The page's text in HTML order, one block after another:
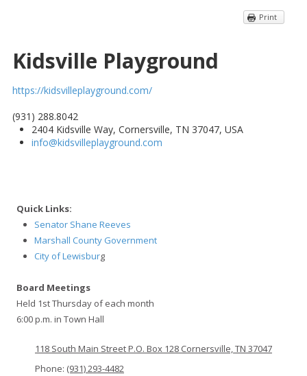
Print
Kidsville Playground
https://kidsvilleplayground.com/
(931) 288.8042
2404 Kidsville Way, Cornersville, TN 37047, USA
info@kidsvilleplayground.com
Quick Links:
Senator Shane Reeves
Marshall County Government
City of Lewisburg
Board Meetings
Held 1st Thursday of each month
6:00 p.m. in Town Hall
118 South Main Street P.O. Box 128 Cornersville, TN 37047
Phone: (931) 293-4482